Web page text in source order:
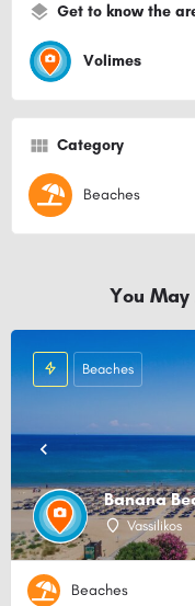
Get to know the
Volimes
Category
Beaches
You May
Banana
Vassilikos
Beaches
Beaches